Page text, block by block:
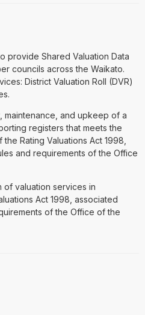
provide Shared Valuation Data
councils across the Waikato.
District Valuation Roll (DVR)
maintenance, and upkeep of a
registers that meets the
Rating Valuations Act 1998,
and requirements of the Office
of valuation services in
Act 1998, associated
of the Office of the